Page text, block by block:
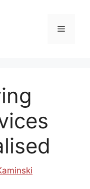
Menu